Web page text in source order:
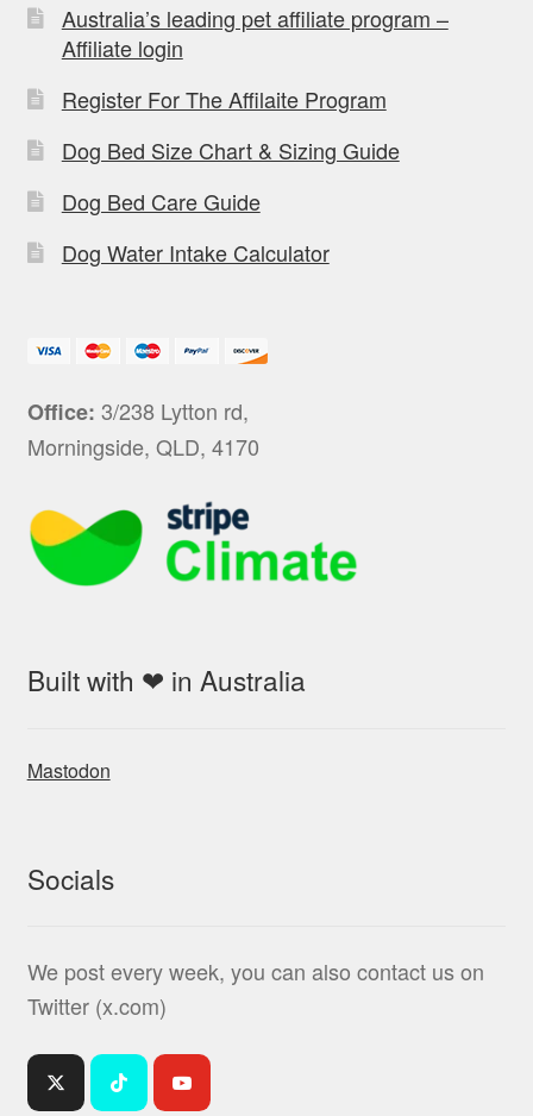
Australia’s leading pet affiliate program –
Affiliate login
Register For The Affilaite Program
Dog Bed Size Chart & Sizing Guide
Dog Bed Care Guide
Dog Water Intake Calculator
Office: 3/238 Lytton rd,
Morningside, QLD, 4170
Built with ❤ in Australia
Mastodon
Socials
We post every week, you can also contact us on
Twitter (x.com)